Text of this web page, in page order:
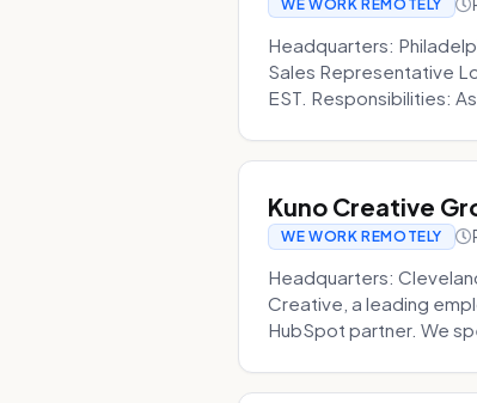
WE WORK REMOTELY
Headquarters:
Sales Representative
EST. Responsibilities:
Kuno Creative
WE WORK REMOTELY
Headquarters:
Creative, a leading
HubSpot partner. We